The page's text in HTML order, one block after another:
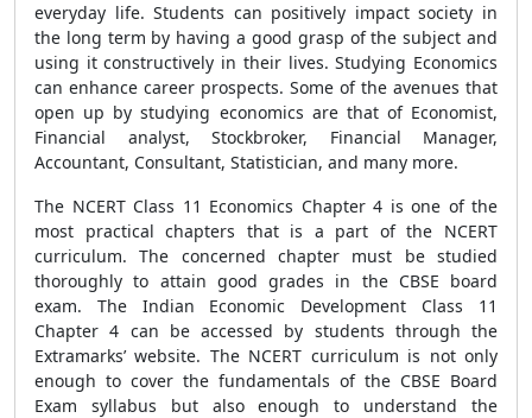
everyday life. Students can positively impact society in
the long term by having a good grasp of the subject and
using it constructively in their lives. Studying Economics
can enhance career prospects. Some of the avenues that
open up by studying economics are that of Economist,
Financial analyst, Stockbroker, Financial Manager,
Accountant, Consultant, Statistician, and many more.
The NCERT Class 11 Economics Chapter 4 is one of the
most practical chapters that is a part of the NCERT
curriculum. The concerned chapter must be studied
thoroughly to attain good grades in the CBSE board
exam. The Indian Economic Development Class 11
Chapter 4 can be accessed by students through the
Extramarks’ website. The NCERT curriculum is not only
enough to cover the fundamentals of the CBSE Board
Exam syllabus but also enough to understand the